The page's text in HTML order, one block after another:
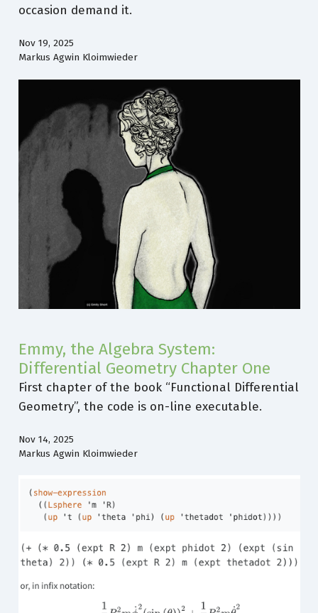
occasion demand it.
Nov 19, 2025
Markus Agwin Kloimwieder
Emmy, the Algebra System:
Differential Geometry Chapter One
First chapter of the book “Functional Differential
Geometry”, the code is on-line executable.
Nov 14, 2025
Markus Agwin Kloimwieder